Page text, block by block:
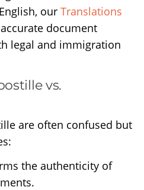
ourTranslations
document
legal and immigration
vs.
are often confused but
the authenticity of